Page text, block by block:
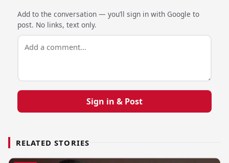
Add to the conversation — you’ll sign in with Google to
post. No links, text only.
Sign in & Post
RELATED STORIES